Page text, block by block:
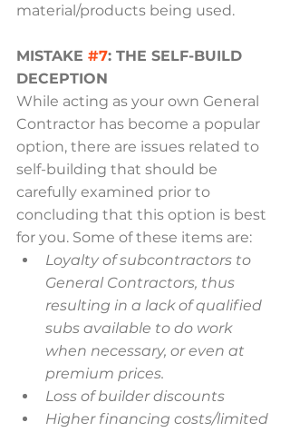
material/products being used.
MISTAKE #7: THE SELF-BUILD
DECEPTION
While acting as your own General
Contractor has become a popular
option, there are issues related to
self-building that should be
carefully examined prior to
concluding that this option is best
for you. Some of these items are:
Loyalty of subcontractors to
General Contractors, thus
resulting in a lack of qualified
subs available to do work
when necessary, or even at
premium prices.
Loss of builder discounts
Higher financing costs/limited